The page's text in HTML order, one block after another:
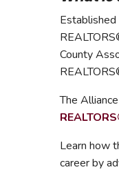
REALTORS
County
REALTORS
The
REALTORS
Learn how
career by